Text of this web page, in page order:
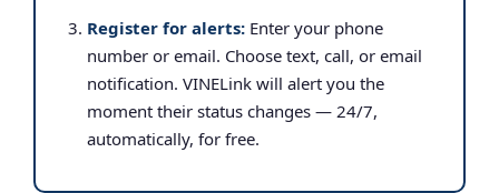
Register for alerts: Enter your phone
number or email. Choose text, call, or email
notification. VINELink will alert you the
moment their status changes — 24/7,
automatically, for free.